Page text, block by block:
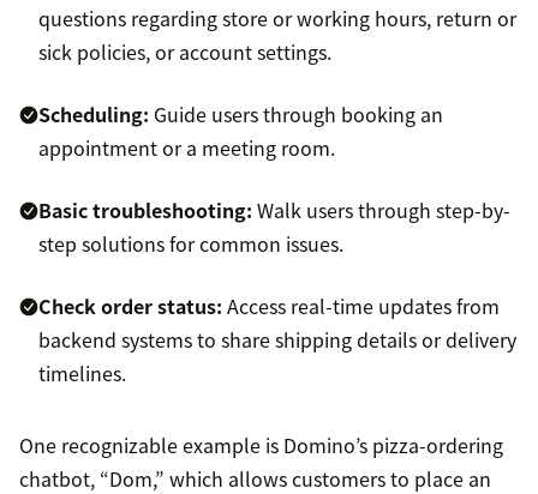
questions regarding store or working hours, return or
sick policies, or account settings.
Scheduling: Guide users through booking an
appointment or a meeting room.
Basic troubleshooting: Walk users through step-by-
step solutions for common issues.
Check order status: Access real-time updates from
backend systems to share shipping details or delivery
timelines.
One recognizable example is Domino’s pizza-ordering
chatbot, “Dom,” which allows customers to place an